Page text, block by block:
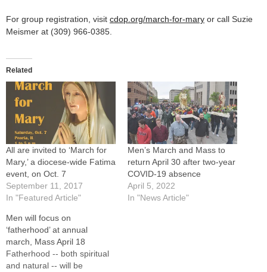
For group registration, visit cdop.org/march-for-mary or call Suzie
Meismer at (309) 966-0385.
Related
All are invited to ‘March for
Mary,’ a diocese-wide Fatima
event, on Oct. 7
September 11, 2017
In "Featured Article"
Men’s March and Mass to
return April 30 after two-year
COVID-19 absence
April 5, 2022
In "News Article"
Men will focus on
‘fatherhood’ at annual
march, Mass April 18
Fatherhood -- both spiritual
and natural -- will be